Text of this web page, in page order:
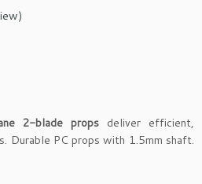
2-blade props deliver efficient,
Durable PC props with 1.5mm shaft.